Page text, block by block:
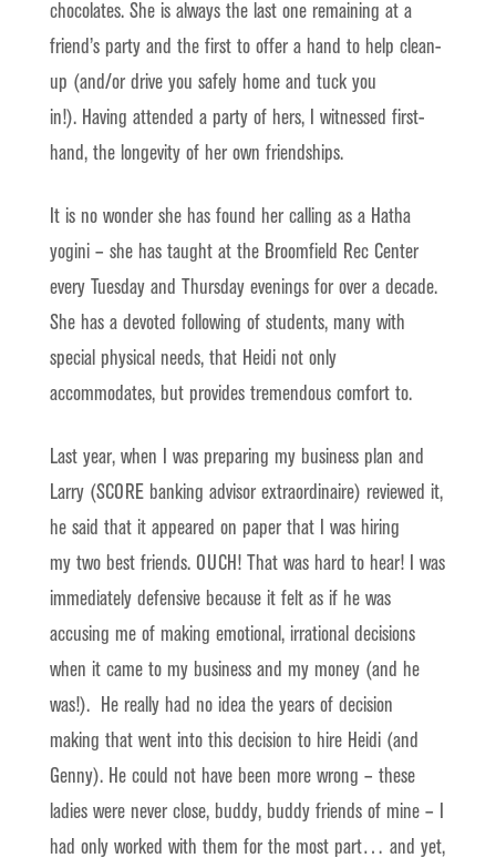
chocolates. She is always the last one remaining at a
friend’s party and the first to offer a hand to help clean-
up (and/or drive you safely home and tuck you
in!). Having attended a party of hers, I witnessed first-
hand, the longevity of her own friendships.
It is no wonder she has found her calling as a Hatha
yogini – she has taught at the Broomfield Rec Center
every Tuesday and Thursday evenings for over a decade.
She has a devoted following of students, many with
special physical needs, that Heidi not only
accommodates, but provides tremendous comfort to.
Last year, when I was preparing my business plan and
Larry (SCORE banking advisor extraordinaire) reviewed it,
he said that it appeared on paper that I was hiring
my two best friends. OUCH! That was hard to hear! I was
immediately defensive because it felt as if he was
accusing me of making emotional, irrational decisions
when it came to my business and my money (and he
was!). He really had no idea the years of decision
making that went into this decision to hire Heidi (and
Genny). He could not have been more wrong – these
ladies were never close, buddy, buddy friends of mine – I
had only worked with them for the most part… and yet,